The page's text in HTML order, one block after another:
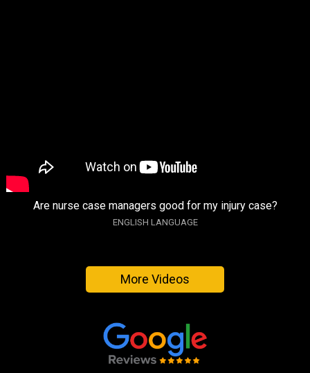
Are nurse case managers good for my injury case?
ENGLISH LANGUAGE
More Videos